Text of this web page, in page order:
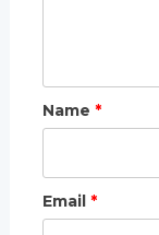
Name *
Email *